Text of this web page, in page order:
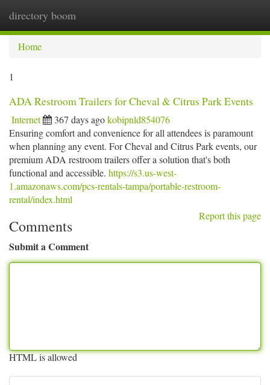
directory boom
Home
1
ADA Restroom Trailers for Cheval & Citrus Park Events
Internet 367 days agokobipnld854076
Ensuring comfort and convenience for all attendees is paramount
when planning any event. For Cheval and Citrus Park events, our
premium ADA restroom trailers offer a solution that's both
functional and accessible. https://s3.us-west-
1.amazonaws.com/pcs-rentals-tampa/portable-restroom-
rental/index.html
Report this page
Comments
Submit a Comment
HTML is allowed